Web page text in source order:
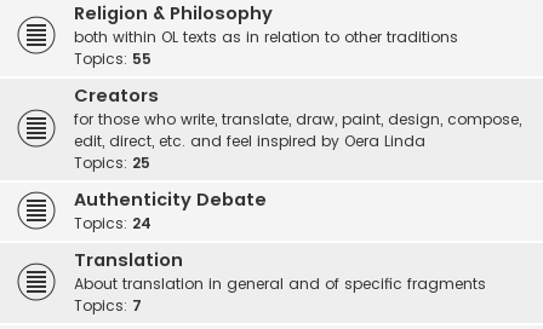
Religion & Philosophy
both within OL texts as in relation to other traditions
Topics: 55
Creators
for those who write, translate, draw, paint, design, compose,
edit, direct, etc. and feel inspired by Oera Linda
Topics: 25
Authenticity Debate
Topics: 24
Translation
About translation in general and of specific fragments
Topics: 7